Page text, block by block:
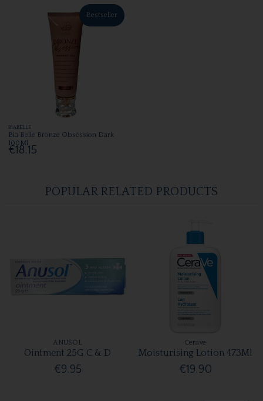
Bestseller
BIABELLE
Bia Belle Bronze Obsession Dark
100Ml
€18.15
POPULAR RELATED PRODUCTS
ANUSOL
Ointment 25G C & D
€9.95
Cerave
Moisturising Lotion 473Ml
€19.90